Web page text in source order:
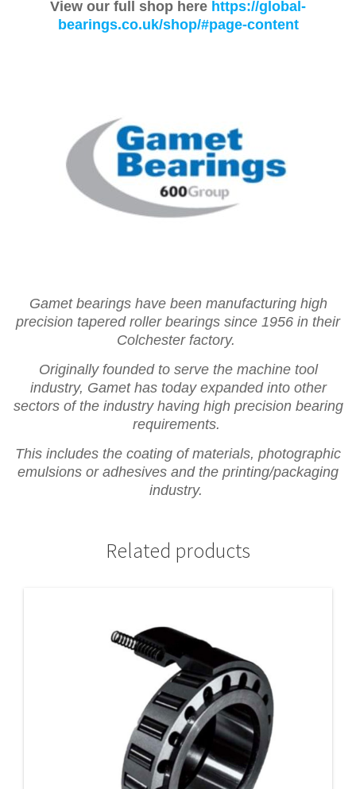
View our full shop here https://global-
bearings.co.uk/shop/#page-content
Gamet bearings have been manufacturing high
precision tapered roller bearings since 1956 in their
Colchester factory.
Originally founded to serve the machine tool
industry, Gamet has today expanded into other
sectors of the industry having high precision bearing
requirements.
This includes the coating of materials, photographic
emulsions or adhesives and the printing/packaging
industry.
Related products